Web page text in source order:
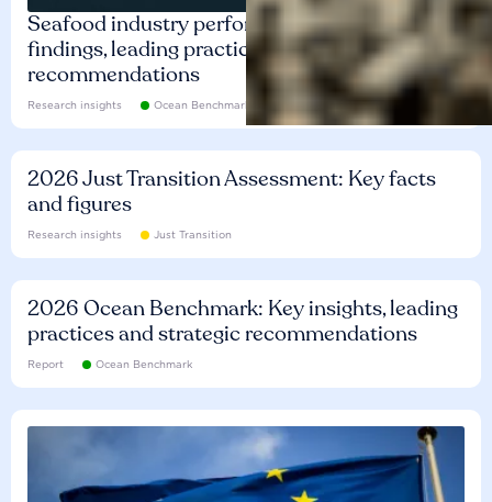
Seafood industry performance: Key
findings, leading practices and
recommendations
Research insights Ocean Benchmark
2026 Just Transition Assessment: Key facts
and figures
Research insights Just Transition
2026 Ocean Benchmark: Key insights, leading
practices and strategic recommendations
Report Ocean Benchmark